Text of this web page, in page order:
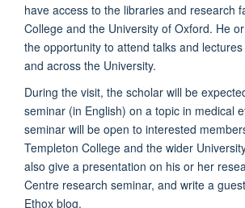
have access to the libraries and research
College and the University of Oxford. He
the opportunity to attend talks and
and across the University.
During the visit, the scholar will be
seminar (in English) on a topic in medical
seminar will be open to interested
Templeton College and the wider
also give a presentation on his or her
Centre research seminar, and write a
Ethox blog.